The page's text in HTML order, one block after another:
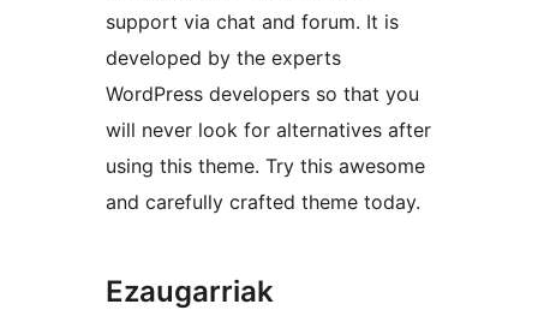
support via chat and forum. It is
developed by the experts
WordPress developers so that you
will never look for alternatives after
using this theme. Try this awesome
and carefully crafted theme today.
Ezaugarriak